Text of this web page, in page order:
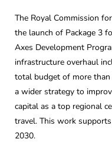
The Royal Commission
the launch of Package 3
Axes Development
infrastructure overhaul
total budget of more
a wider strategy to
capital as a top regional
travel. This work
2030.